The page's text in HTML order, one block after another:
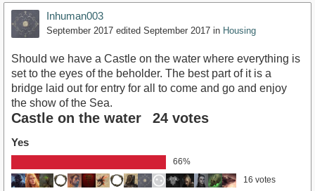
Inhuman003
September 2017 edited September 2017 in Housing
Should we have a Castle on the water where everything is
set to the eyes of the beholder. The best part of it is a
bridge laid out for entry for all to come and go and enjoy
the show of the Sea.
Castle on the water 24 votes
Yes
66%
16 votes